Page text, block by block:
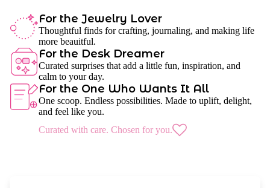
For the Jewelry Lover
Thoughtful finds for crafting, journaling, and making life
more beauitful.
For the Desk Dreamer
Curated surprises that add a little fun, inspiration, and
calm to your day.
For the One Who Wants It All
One scoop. Endless possibilities. Made to uplift, delight,
and feel like you.
Curated with care. Chosen for you.